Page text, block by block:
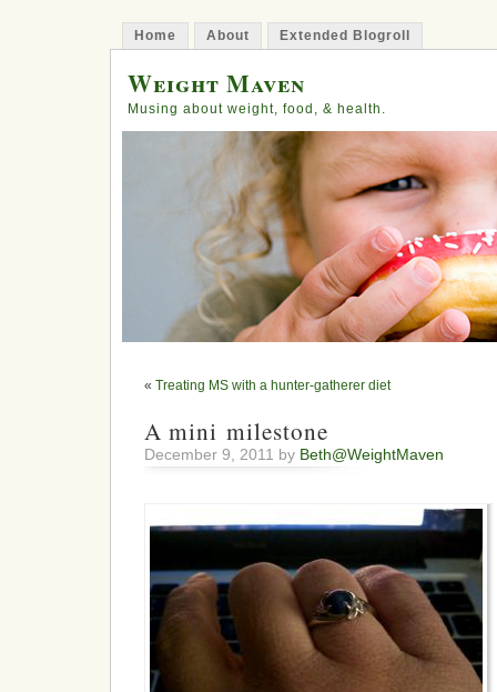
Home About Extended Blogroll
Weight Maven
Musing about weight, food, & health.
« Treating MS with a hunter-gatherer diet
A mini milestone
December 9, 2011 by Beth@WeightMaven